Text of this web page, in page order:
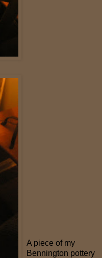
A piece of my
Bennington pottery